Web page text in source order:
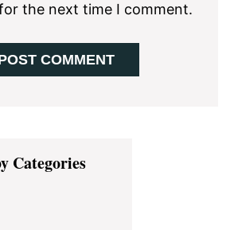
the next time I comment.
Categories